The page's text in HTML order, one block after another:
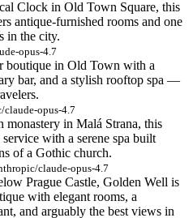
Clock in Old Town Square, this
antique-furnished rooms and one
in the city.
opus-4.7
boutique in Old Town with a
bar, and a stylish rooftop spa —
claude-opus-4.7
monastery in Malá Strana, this
with a serene spa built
of a Gothic church.
claude-opus-4.7
Prague Castle, Golden Well is
with elegant rooms, a
and arguably the best views in